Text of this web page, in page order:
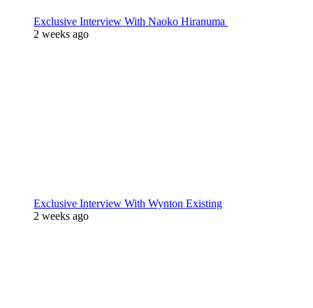
Exclusive Interview With Naoko Hiranuma
2 weeks ago
Exclusive Interview With Wynton Existing
2 weeks ago